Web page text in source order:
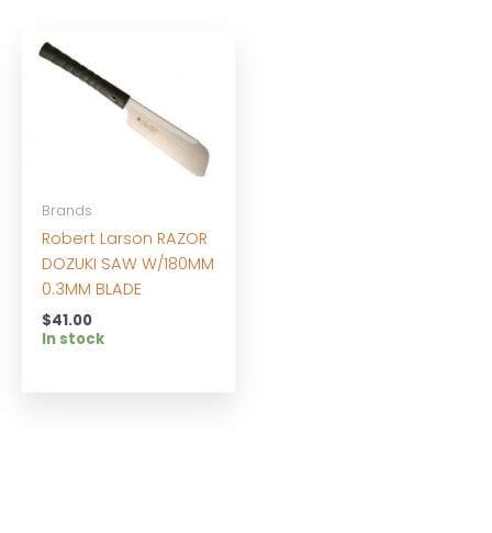
Brands
Robert Larson RAZOR
DOZUKI SAW W/180MM
0.3MM BLADE
$41.00
In stock